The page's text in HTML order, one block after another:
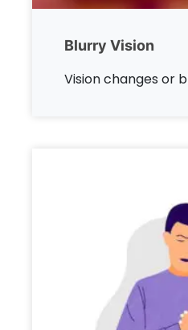
Blurry Vision
Vision changes or